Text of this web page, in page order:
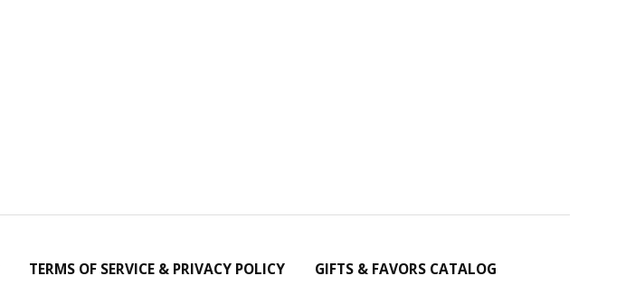
TERMS OF SERVICE & PRIVACY POLICY GIFTS & FAVORS CATALOG